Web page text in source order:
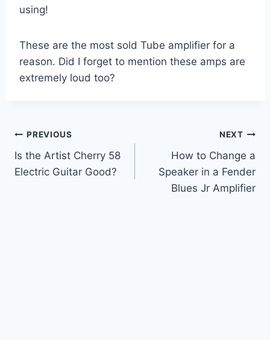
using!
These are the most sold Tube amplifier for a
reason. Did I forget to mention these amps are
extremely loud too?
Post
navigation
PREVIOUS
Is the Artist Cherry 58
Electric Guitar Good?
NEXT
How to Change a
Speaker in a Fender
Blues Jr Amplifier